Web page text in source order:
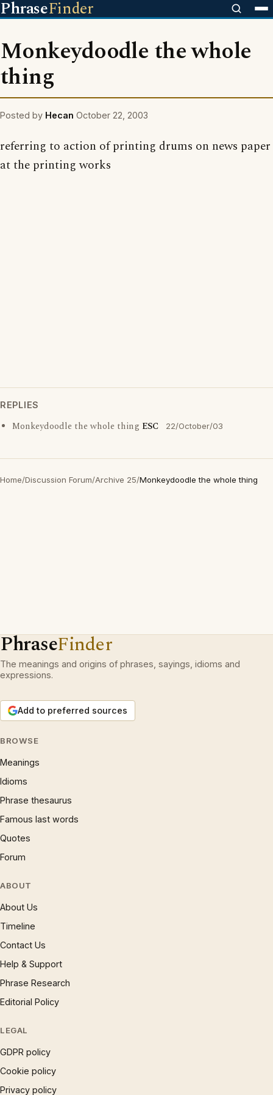
PhraseFinder
Monkeydoodle the whole
thing
Posted by Hecan October 22, 2003
referring to action of printing drums on news paper
at the printing works
REPLIES
Monkeydoodle the whole thing ESC 22/October/03
Home/Discussion Forum/Archive 25/Monkeydoodle the whole thing
PhraseFinder
The meanings and origins of phrases, sayings, idioms and
expressions.
Add to preferred sources
BROWSE
Meanings
Idioms
Phrase thesaurus
Famous last words
Quotes
Forum
ABOUT
About Us
Timeline
Contact Us
Help & Support
Phrase Research
Editorial Policy
LEGAL
GDPR policy
Cookie policy
Privacy policy